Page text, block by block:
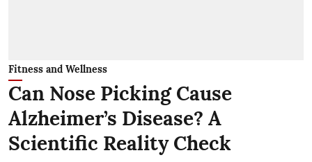
Fitness and Wellness
Can Nose Picking Cause
Alzheimer’s Disease? A
Scientific Reality Check